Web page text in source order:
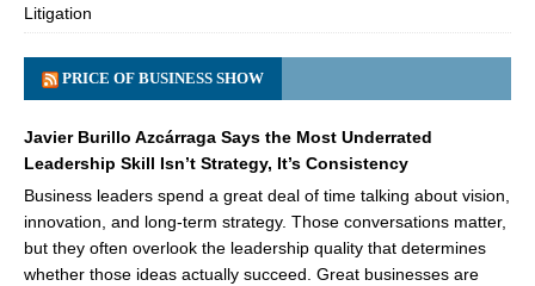
Litigation
PRICE OF BUSINESS SHOW
Javier Burillo Azcárraga Says the Most Underrated
Leadership Skill Isn’t Strategy, It’s Consistency
Business leaders spend a great deal of time talking about vision,
innovation, and long-term strategy. Those conversations matter,
but they often overlook the leadership quality that determines
whether those ideas actually succeed. Great businesses are